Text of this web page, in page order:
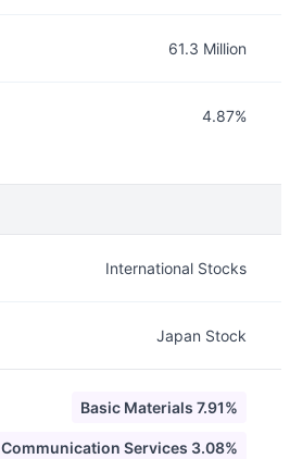
61.3 Million
4.87%
International Stocks
Japan Stock
Basic Materials 7.91%
Communication Services 3.08%